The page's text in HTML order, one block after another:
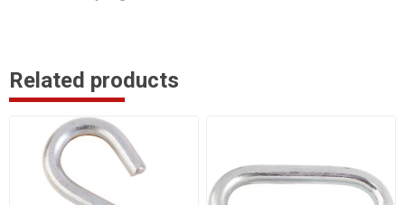
Related products